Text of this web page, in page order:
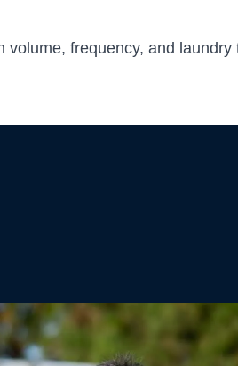
volume, frequency, and laundry